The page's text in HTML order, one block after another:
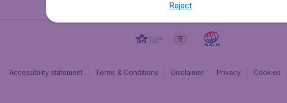
Accessibility statement Terms & Conditions Disclaimer Privacy Cookies
Reject